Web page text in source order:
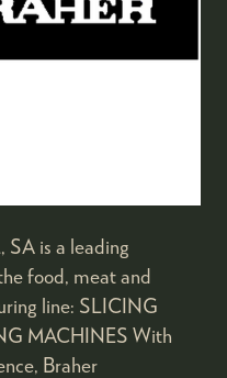
is a leading
food, meat and
line: SLICING
MACHINES With
Braher